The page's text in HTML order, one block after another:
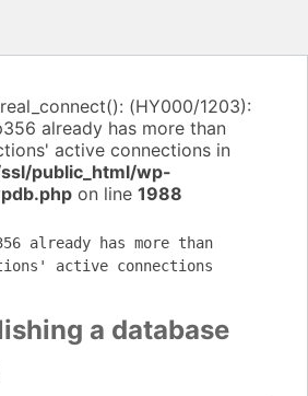
(HY000/1203):
already has more than
active connections in
public_html/wp-
on line 1988
already has more than
active connections
a database